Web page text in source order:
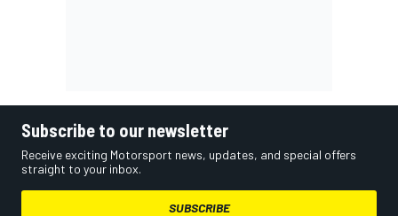
Subscribe to our newsletter
Receive exciting Motorsport news, updates, and special offers
straight to your inbox.
SUBSCRIBE